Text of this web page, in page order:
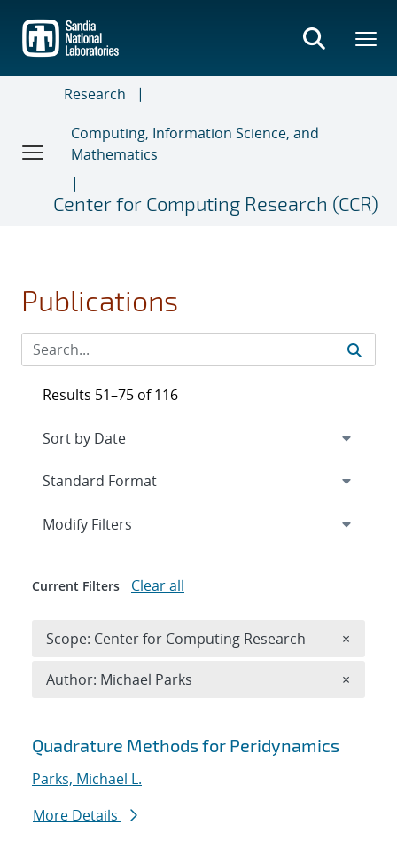
main
content
Research
Computing, Information Science, and
Mathematics
Center for Computing Research (CCR)
Publications
Search results
Quadrature Methods for Peridynamics
Parks, Michael L.
More Details
Results 51–75 of 116
Expand
Modify Filters
Current Filters Clear all
Scope: Center for Computing Research ×
Author: Michael Parks ×